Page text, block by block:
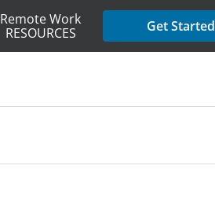
Remote Work
RESOURCES
Get Started